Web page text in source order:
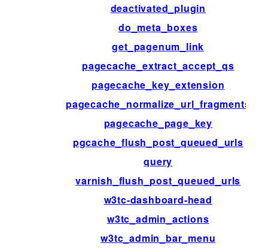
deactivated_plugin
do_meta_boxes
get_pagenum_link
pagecache_extract_accept_qs
pagecache_key_extension
pagecache_normalize_url_fragments
pagecache_page_key
pgcache_flush_post_queued_urls
query
varnish_flush_post_queued_urls
w3tc-dashboard-head
w3tc_admin_actions
w3tc_admin_bar_menu